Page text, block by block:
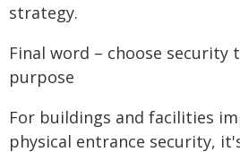
strategy.
Final word – choose
purpose
For buildings and facilities
physical entrance security,